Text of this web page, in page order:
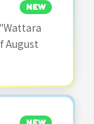
NEW
August